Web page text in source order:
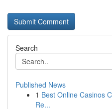
Search
Published News
1 Best Online Casinos
Re...